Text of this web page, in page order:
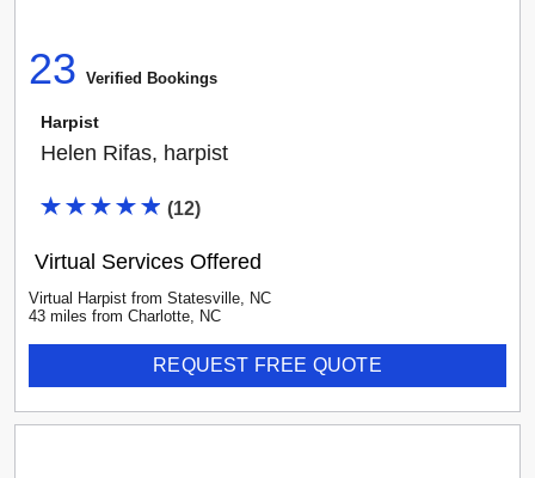
23 Verified Bookings
Harpist
Helen Rifas, harpist
(12)
Virtual Services Offered
Virtual Harpist from Statesville, NC
43 miles from Charlotte, NC
REQUEST FREE QUOTE